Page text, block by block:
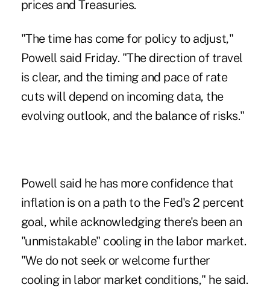
prices and Treasuries.
"The time has come for policy to adjust,"
Powell said Friday. "The direction of travel
is clear, and the timing and pace of rate
cuts will depend on incoming data, the
evolving outlook, and the balance of risks."
Powell said he has more confidence that
inflation is on a path to the Fed's 2 percent
goal, while acknowledging there's been an
"unmistakable" cooling in the labor market.
"We do not seek or welcome further
cooling in labor market conditions," he said.